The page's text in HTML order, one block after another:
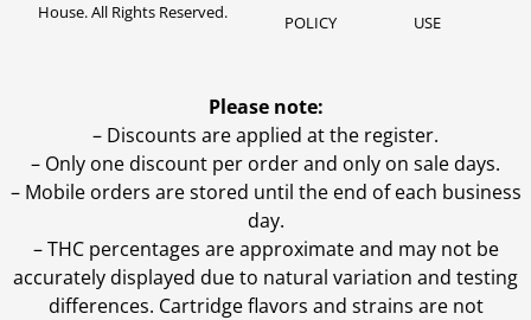
House. All Rights Reserved.
POLICY
USE
Please note:
– Discounts are applied at the register.
– Only one discount per order and only on sale days.
– Mobile orders are stored until the end of each business
day.
–THC percentages are approximate and may not be
accurately displayed due to natural variation and testing
differences. Cartridge flavors and strains are not